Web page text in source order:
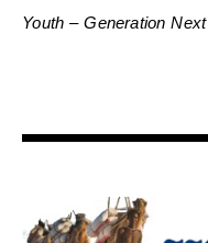
Youth – Generation Next